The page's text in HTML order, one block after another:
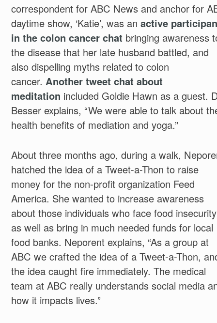
correspondent for ABC News and anchor for
daytime show, ‘Katie’, was an active
in the colon cancer chat bringing awareness
the disease that her late husband battled, and
also dispelling myths related to colon
cancer. Another tweet chat about
meditation included Goldie Hawn as a guest.
Besser explains, “We were able to talk about
health benefits of mediation and yoga.”
About three months ago, during a walk,
hatched the idea of a Tweet-a-Thon to raise
money for the non-profit organization Feed
America. She wanted to increase awareness
about those individuals who face food insecurity
as well as bring in much needed funds for local
food banks. Neporent explains, “As a group at
ABC we crafted the idea of a Tweet-a-Thon,
the idea caught fire immediately. The medical
team at ABC really understands social media
how it impacts lives.”